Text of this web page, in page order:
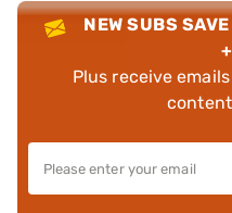
NEW SUBS
Plus receive